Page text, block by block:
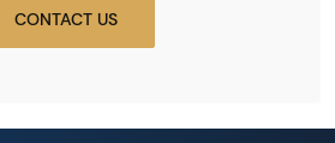
CONTACT US